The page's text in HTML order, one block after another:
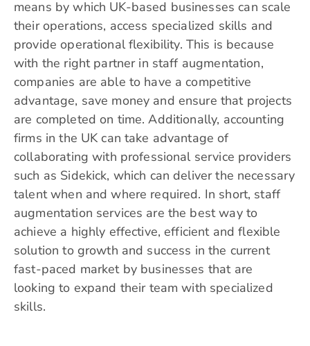
means by which UK-based businesses can scale
their operations, access specialized skills and
provide operational flexibility. This is because
with the right partner in staff augmentation,
companies are able to have a competitive
advantage, save money and ensure that projects
are completed on time. Additionally, accounting
firms in the UK can take advantage of
collaborating with professional service providers
such as Sidekick, which can deliver the necessary
talent when and where required. In short, staff
augmentation services are the best way to
achieve a highly effective, efficient and flexible
solution to growth and success in the current
fast-paced market by businesses that are
looking to expand their team with specialized
skills.